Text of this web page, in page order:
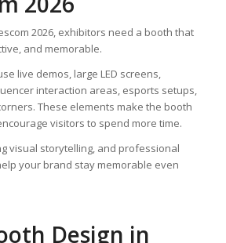
2026, exhibitors need a booth that
and memorable.
live demos, large LED screens,
interaction areas, esports setups,
These elements make the booth
visitors to spend more time.
visual storytelling, and professional
your brand stay memorable even
Design in